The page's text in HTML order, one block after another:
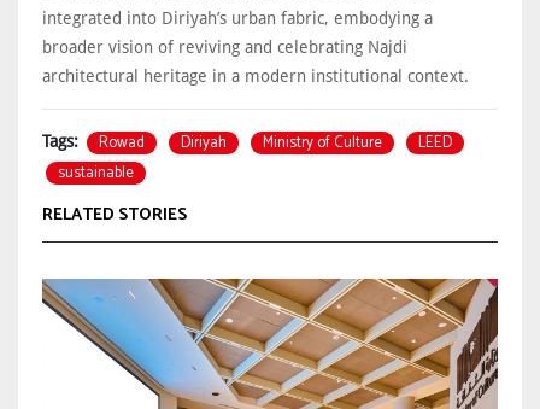
integrated into Diriyah’s urban fabric, embodying a
broader vision of reviving and celebrating Najdi
architectural heritage in a modern institutional context.
Tags: Rowad Diriyah Ministry of Culture
LEED
sustainable
RELATED STORIES